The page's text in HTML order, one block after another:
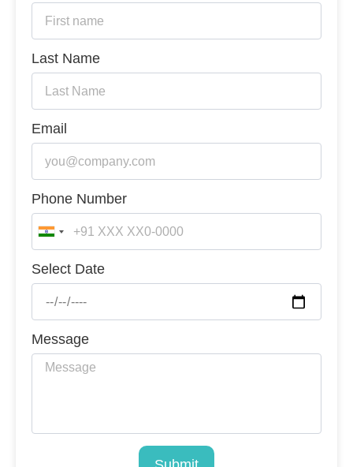
Last Name
Email
Phone Number
India
+91
Select Date
Message